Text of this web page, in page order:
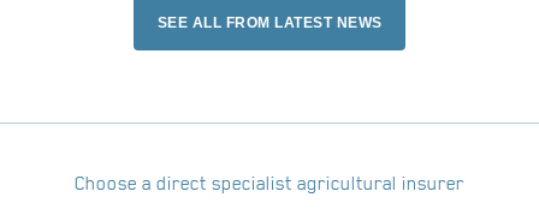
SEE ALL FROM LATEST NEWS
Choose a direct specialist agricultural insurer